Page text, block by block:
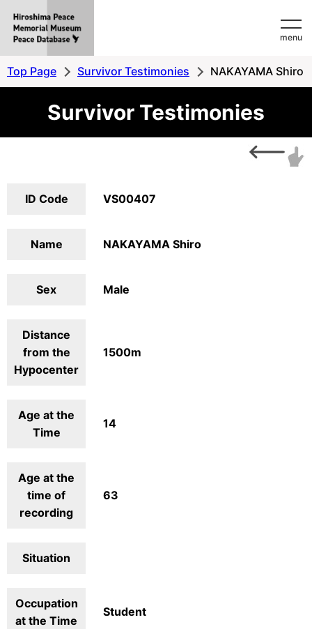
MemorialMuseum
Peace
Database
menu
Top Page Survivor Testimonies NAKAYAMA Shiro
Survivor Testimonies
ID Code VS00407
Name NAKAYAMA Shiro
Sex Male
Distance
from the
Hypocenter
1500m
Age at the
Time
14
Age at the
time of
recording
63
Situation
Occupation
at the Time
Student